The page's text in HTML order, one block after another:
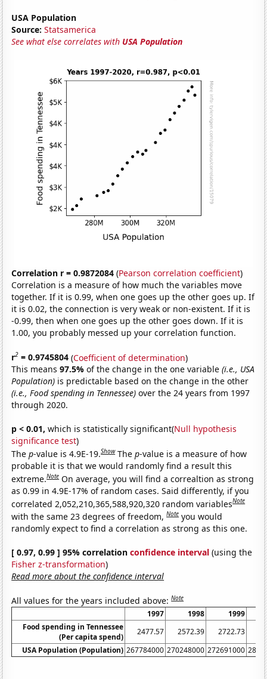
USA Population
Source: Statsamerica
See what else correlates with USA Population
Correlation r = 0.9872084 (Pearson correlation coefficient)
Correlation is a measure of how much the variables move
together. If it is 0.99, when one goes up the other goes up. If
it is 0.02, the connection is very weak or non-existent. If it is
-0.99, then when one goes up the other goes down. If it is
1.00, you probably messed up your correlation function.
r2 = 0.9745804 (Coefficient of determination)
This means97.5%of the change in the one variable(i.e., USA
Population) is predictable based on the change in the other
(i.e., Food spending in Tennessee) over the 24 years from 1997
through 2020.
p < 0.01, which is statistically significant(Null hypothesis
significance test)
Thep-value is 4.9E-19.Show Thep-value is a measure of how
probable it is that we would randomly find a result this
extreme.Note On average, you will find a correaltion as strong
as 0.99 in 4.9E-17% of random cases. Said differently, if you
correlated 2,052,210,365,588,920,320 random variablesNote
with the same 23 degrees of freedom,Note you would
randomly expect to find a correlation as strong as this one.
[ 0.97, 0.99 ] 95% correlationconfidence interval (using the
Fisher z-transformation)
Read more about the confidence interval
All values for the years included above:Note
1997 1998
1999
Food spending in Tennessee
(Per capita spend)
2477.57 2572.39 2722.73
USA Population (Population) 267784000 270248000 272691000